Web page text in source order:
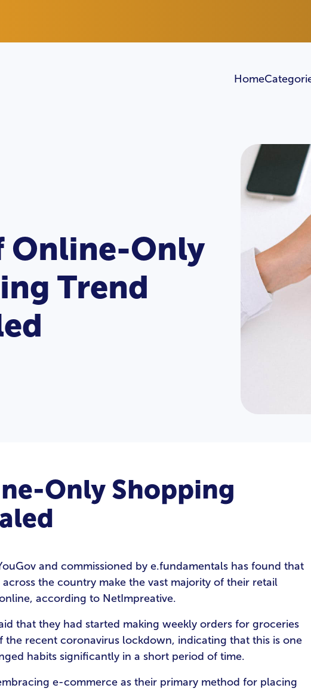
Home
Online-Only
Trend
Only Shopping
and commissioned by e.fundamentals has found that
the country make the vast majority of their retail
according to NetImpreative.
that they had started making weekly orders for groceries
the recent coronavirus lockdown, indicating that this is one
habits significantly in a short period of time.
e-commerce as their primary method for placing